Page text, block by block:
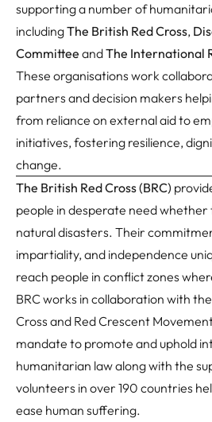
supporting a number of
includingThe British Red Cross,
Committee andThe International
These organisations work
partners and decision makers
from reliance on external aid to
initiatives, fostering resilience,
change.
The British Red Cross (BRC)
people in desperate need
natural disasters. Their
impartiality, and independence
reach people in conflict zones
BRC works in collaboration with
Cross and Red Crescent
mandate to promote and uphold
humanitarian law along with the
volunteers in over 190 countries
ease human suffering.